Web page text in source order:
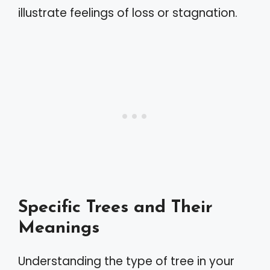
illustrate feelings of loss or stagnation.
Specific Trees and Their
Meanings
Understanding the type of tree in your